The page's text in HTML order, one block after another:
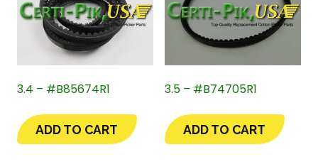
3.4 – #B85674R1
ADD TO CART
3.5 – #B74705R1
ADD TO CART